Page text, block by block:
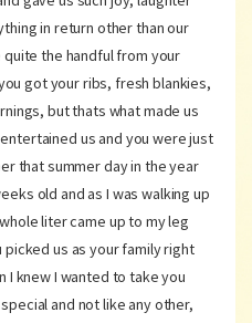
in return other than our
the handful from your
got your ribs, fresh blankies,
but thats what made us
us and you were just
that summer day in the year
old and as I was walking up
liter came up to my leg
us as your family right
I knew I wanted to take you
and not like any other,